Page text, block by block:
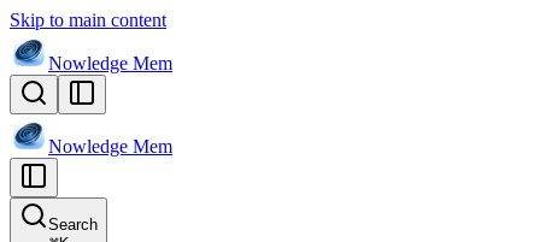
Skip to main content
Nowledge Mem
Nowledge Mem
Search